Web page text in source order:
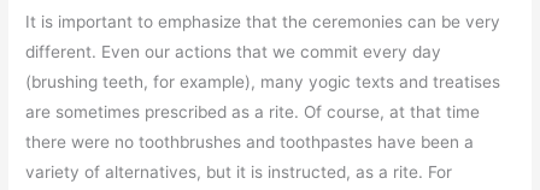
It is important to emphasize that the ceremonies can be very
different. Even our actions that we commit every day
(brushing teeth, for example), many yogic texts and treatises
are sometimes prescribed as a rite. Of course, at that time
there were no toothbrushes and toothpastes have been a
variety of alternatives, but it is instructed, as a rite. For